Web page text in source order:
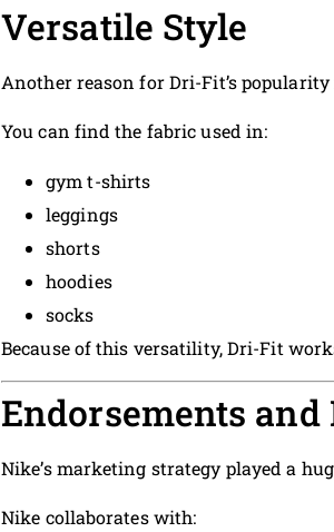
Versatile Style
Another reason for Dri-Fit’s
You can find the fabric used in:
gym t-shirts
leggings
shorts
hoodies
socks
Because of this versatility, Dri-Fit
Endorsements
Nike’s marketing strategy played a
Nike collaborates with: